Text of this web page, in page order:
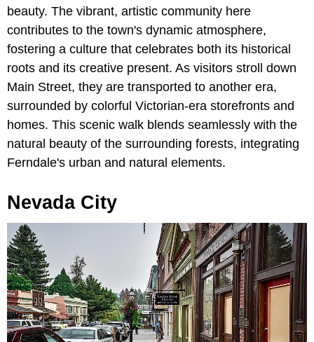
beauty. The vibrant, artistic community here
contributes to the town's dynamic atmosphere,
fostering a culture that celebrates both its historical
roots and its creative present. As visitors stroll down
Main Street, they are transported to another era,
surrounded by colorful Victorian-era storefronts and
homes. This scenic walk blends seamlessly with the
natural beauty of the surrounding forests, integrating
Ferndale's urban and natural elements.
Nevada City